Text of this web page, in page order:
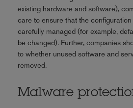
existing hardware and software),
care to ensure that the
carefully managed (for example,
be changed). Further, companies
to whether unused software and
removed.
Malware